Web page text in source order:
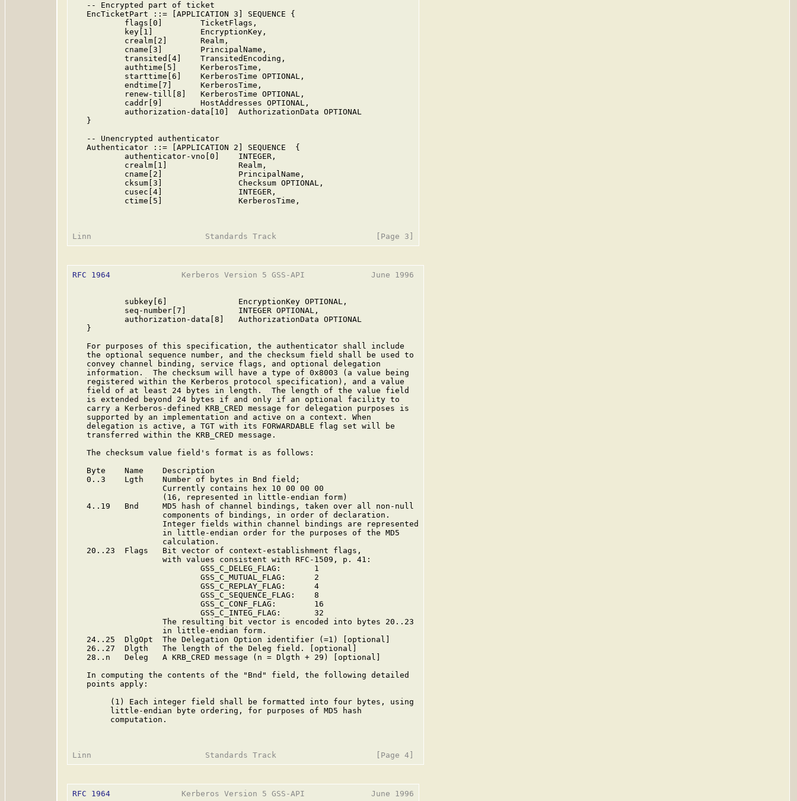
   -- Encrypted part of ticket
   EncTicketPart ::= [APPLICATION 3] SEQUENCE {
           flags[0]        TicketFlags,
           key[1]          EncryptionKey,
           crealm[2]       Realm,
           cname[3]        PrincipalName,
           transited[4]    TransitedEncoding,
           authtime[5]     KerberosTime,
           starttime[6]    KerberosTime OPTIONAL,
           endtime[7]      KerberosTime,
           renew-till[8]   KerberosTime OPTIONAL,
           caddr[9]        HostAddresses OPTIONAL,
           authorization-data[10]  AuthorizationData OPTIONAL
   }
   -- Unencrypted authenticator
   Authenticator ::= [APPLICATION 2] SEQUENCE  {
           authenticator-vno[0]    INTEGER,
           crealm[1]               Realm,
           cname[2]                PrincipalName,
           cksum[3]                Checksum OPTIONAL,
           cusec[4]                INTEGER,
           ctime[5]                KerberosTime,
RFC 1964
               Kerberos Version 5 GSS-API              June 1996
           subkey[6]               EncryptionKey OPTIONAL,
           seq-number[7]           INTEGER OPTIONAL,
           authorization-data[8]   AuthorizationData OPTIONAL
   }
   For purposes of this specification, the authenticator shall include
   the optional sequence number, and the checksum field shall be used to
   convey channel binding, service flags, and optional delegation
   information.  The checksum will have a type of 0x8003 (a value being
   registered within the Kerberos protocol specification), and a value
   field of at least 24 bytes in length.  The length of the value field
   is extended beyond 24 bytes if and only if an optional facility to
   carry a Kerberos-defined KRB_CRED message for delegation purposes is
   supported by an implementation and active on a context. When
   delegation is active, a TGT with its FORWARDABLE flag set will be
   transferred within the KRB_CRED message.
   The checksum value field's format is as follows:
   Byte    Name    Description
   0..3    Lgth    Number of bytes in Bnd field;
                   Currently contains hex 10 00 00 00
                   (16, represented in little-endian form)
   4..19   Bnd     MD5 hash of channel bindings, taken over all non-null
                   components of bindings, in order of declaration.
                   Integer fields within channel bindings are represented
                   in little-endian order for the purposes of the MD5
                   calculation.
   20..23  Flags   Bit vector of context-establishment flags,
                   with values consistent with RFC-1509, p. 41:
                           GSS_C_DELEG_FLAG:       1
                           GSS_C_MUTUAL_FLAG:      2
                           GSS_C_REPLAY_FLAG:      4
                           GSS_C_SEQUENCE_FLAG:    8
                           GSS_C_CONF_FLAG:        16
                           GSS_C_INTEG_FLAG:       32
                   The resulting bit vector is encoded into bytes 20..23
                   in little-endian form.
   24..25  DlgOpt  The Delegation Option identifier (=1) [optional]
   26..27  Dlgth   The length of the Deleg field. [optional]
   28..n   Deleg   A KRB_CRED message (n = Dlgth + 29) [optional]
   In computing the contents of the "Bnd" field, the following detailed
   points apply:
        (1) Each integer field shall be formatted into four bytes, using
        little-endian byte ordering, for purposes of MD5 hash
        computation.
RFC 1964
               Kerberos Version 5 GSS-API              June 1996